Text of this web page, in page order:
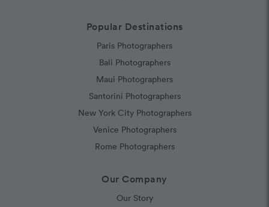
Popular Destinations
Paris Photographers
Bali Photographers
Maui Photographers
Santorini Photographers
New York City Photographers
Venice Photographers
Rome Photographers
Our Company
Our Story